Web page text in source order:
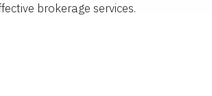
brokerage services.